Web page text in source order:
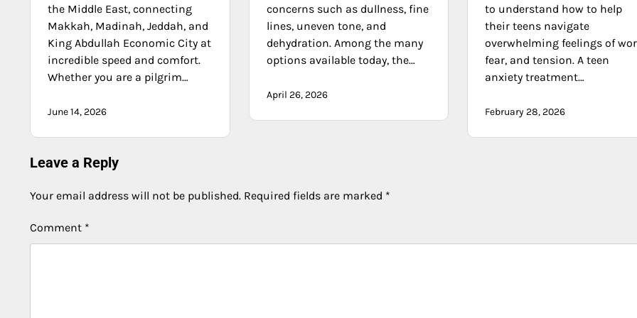
the Middle East, connecting
Makkah, Madinah, Jeddah, and
King Abdullah Economic City at
incredible speed and comfort.
Whether you are a pilgrim…
June 14, 2026
concerns such as dullness, fine
lines, uneven tone, and
dehydration. Among the many
options available today, the…
April 26, 2026
to understand how to help
their teens navigate
overwhelming feelings of
fear, and tension. A teen
anxiety treatment…
February 28, 2026
Leave a Reply
Your email address will not be published. Required fields are marked *
Comment *